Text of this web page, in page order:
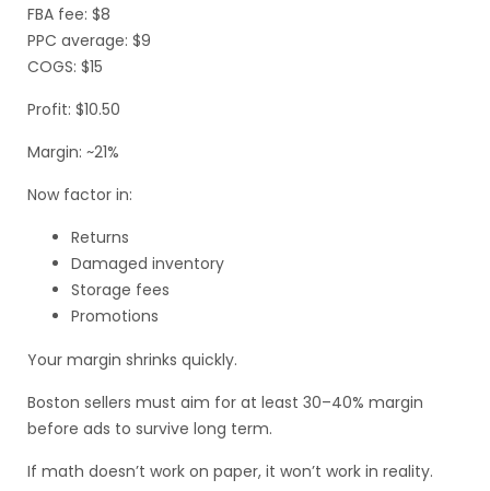
FBA fee: $8
PPC average: $9
COGS: $15
Profit: $10.50
Margin: ~21%
Now factor in:
Returns
Damaged inventory
Storage fees
Promotions
Your margin shrinks quickly.
Boston sellers must aim for at least 30–40% margin
before ads to survive long term.
If math doesn’t work on paper, it won’t work in reality.